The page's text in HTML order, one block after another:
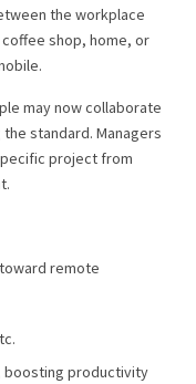
the workplace
shop, home, or
may now collaborate
the standard. Managers
project from
remote
boosting productivity